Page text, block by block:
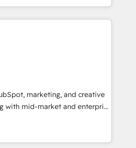
data across... 🔄 any
with Advanced Website and
our in-house "HubScrub" Tool.
HubSpot partner built
and training. That means
internal team you need to
close deals faster, and grow
learn how to: •
your HubSpot portal •
fully using HubSpot • Track
across the entire buyer journey
and videos that attract
Our coaching-led
marketing, and creative
with mid-market and enterprise
and teams that turn
growth engine. Named